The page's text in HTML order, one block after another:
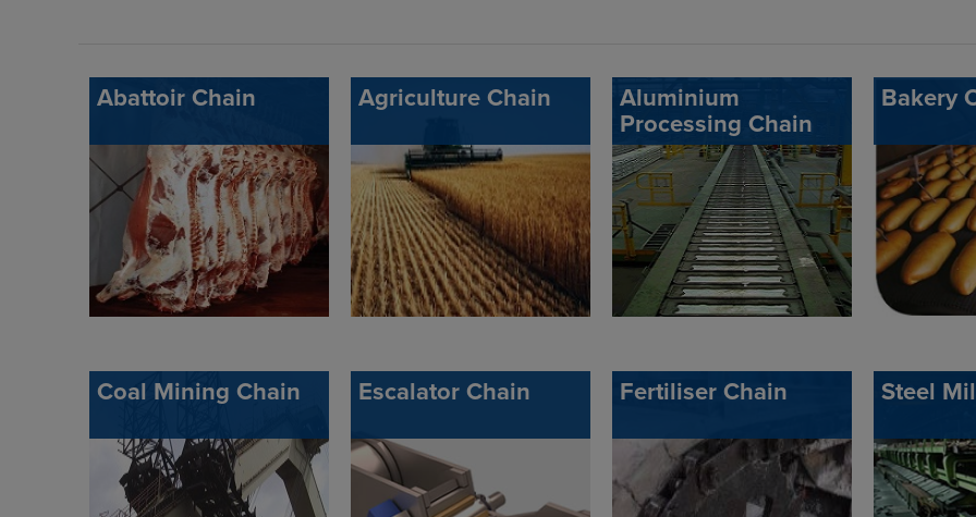
Abattoir Chain Agriculture Chain
Aluminium
Processing Chain
Bakery
Coal Mining Chain Escalator Chain Fertiliser Chain Steel